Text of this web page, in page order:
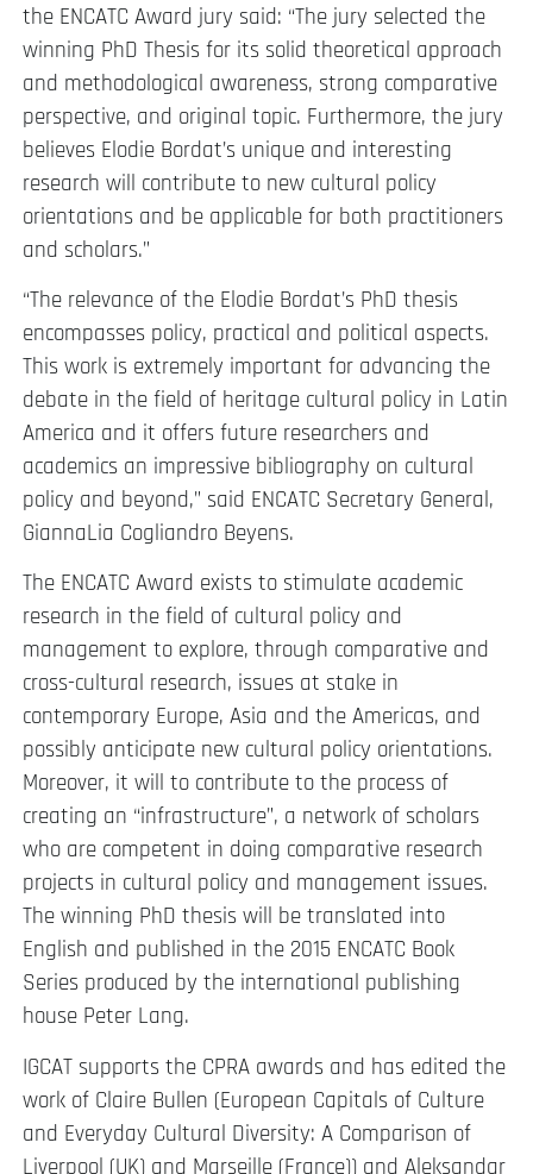
the ENCATC Award jury said: “The jury selected the
winning PhD Thesis for its solid theoretical approach
and methodological awareness, strong comparative
perspective, and original topic. Furthermore, the jury
believes Elodie Bordat’s unique and interesting
research will contribute to new cultural policy
orientations and be applicable for both practitioners
and scholars.”
“The relevance of the Elodie Bordat’s PhD thesis
encompasses policy, practical and political aspects.
This work is extremely important for advancing the
debate in the field of heritage cultural policy in Latin
America and it offers future researchers and
academics an impressive bibliography on cultural
policy and beyond,” said ENCATC Secretary General,
GiannaLia Cogliandro Beyens.
The ENCATC Award exists to stimulate academic
research in the field of cultural policy and
management to explore, through comparative and
cross-cultural research, issues at stake in
contemporary Europe, Asia and the Americas, and
possibly anticipate new cultural policy orientations.
Moreover, it will to contribute to the process of
creating an “infrastructure”, a network of scholars
who are competent in doing comparative research
projects in cultural policy and management issues.
The winning PhD thesis will be translated into
English and published in the 2015 ENCATC Book
Series produced by the international publishing
house Peter Lang.
IGCAT supports the CPRA awards and has edited the
work of Claire Bullen (European Capitals of Culture
and Everyday Cultural Diversity: A Comparison of
Liverpool (UK) and Marseille (France)) and Aleksandar